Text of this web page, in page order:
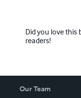
Did you love this
readers!
Our Team